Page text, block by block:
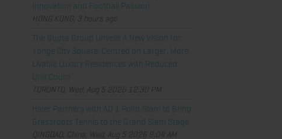
Innovation and Football Passion
The Gupta Group Unveils A New Vision for
Yonge City Square, Centred on Larger, More
Livable Luxury Residences with Reduced
Unit Count
TORONTO, Wed, Aug 5 2026 12:30 PM
Haier Partners with AO 1 Point Slam to Bring
Grassroots Tennis to the Grand Slam Stage
QINGDAO, China, Wed, Aug 5 2026 9:04 AM